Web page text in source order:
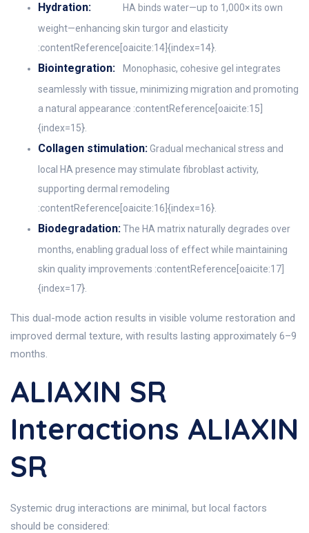
Hydration:
HA binds water—up to 1,000× its own
weight—enhancing skin turgor and elasticity
:contentReference[oaicite:14]{index=14}.
Biointegration:
Monophasic, cohesive gel integrates
seamlessly with tissue, minimizing migration and promoting
a natural appearance :contentReference[oaicite:15]
{index=15}.
Collagen stimulation:Gradual mechanical stress and
local HA presence may stimulate fibroblast activity,
supporting dermal remodeling
:contentReference[oaicite:16]{index=16}.
Biodegradation:The HA matrix naturally degrades over
months, enabling gradual loss of effect while maintaining
skin quality improvements :contentReference[oaicite:17]
{index=17}.
This dual-mode action results in visible volume restoration and
improved dermal texture, with results lasting approximately 6–9
months.
ALIAXIN SR
Interactions ALIAXIN
SR
Systemic drug interactions are minimal, but local factors
should be considered: